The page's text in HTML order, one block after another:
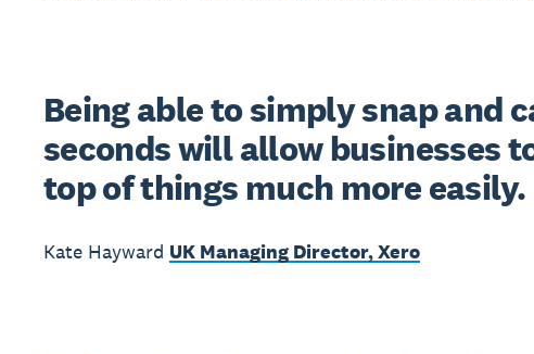
Being able to simply snap and
seconds will allow businesses
top of things much more easily.
Kate Hayward UK Managing Director, Xero